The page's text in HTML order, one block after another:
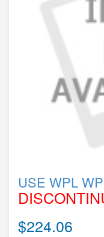
USE WPL
$224.06